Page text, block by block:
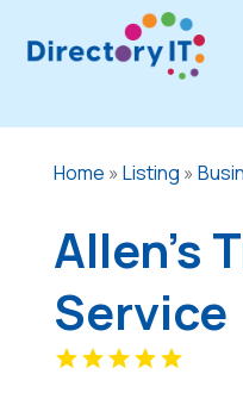
Home » Listing »
Allen's
Service